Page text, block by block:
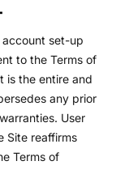
set-up
to the Terms of
is the entire and
any prior
User
Site reaffirms
Terms of